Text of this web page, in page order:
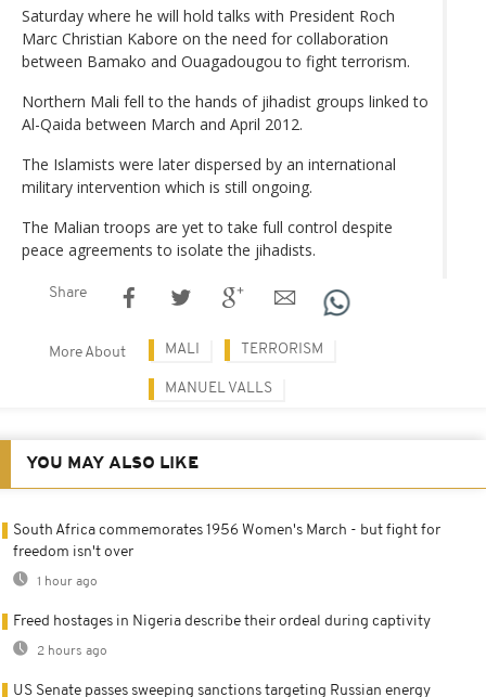
Saturday where he will hold talks with President Roch
Marc Christian Kabore on the need for collaboration
between Bamako and Ouagadougou to fight terrorism.
Northern Mali fell to the hands of jihadist groups linked to
Al-Qaida between March and April 2012.
The Islamists were later dispersed by an international
military intervention which is still ongoing.
The Malian troops are yet to take full control despite
peace agreements to isolate the jihadists.
Share
More About MALI TERRORISM
MANUEL VALLS
YOU MAY ALSO LIKE
South Africa commemorates 1956 Women's March - but fight for
freedom isn't over
1 hour ago
Freed hostages in Nigeria describe their ordeal during captivity
2 hours ago
US Senate passes sweeping sanctions targeting Russian energy